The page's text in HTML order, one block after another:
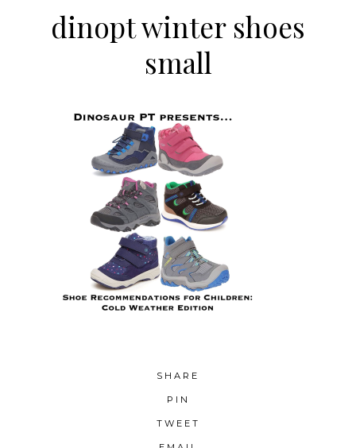
dinopt winter shoes
small
SHARE
PIN
TWEET